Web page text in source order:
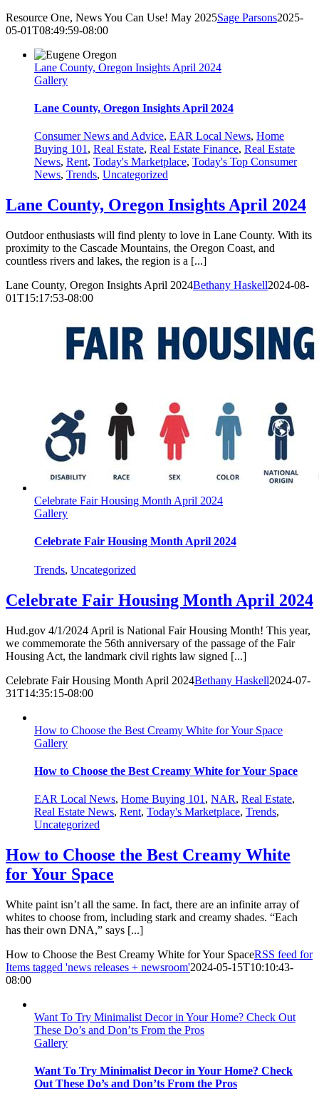
Resource One, News You Can Use! May 2025Sage Parsons2025-
05-01T08:49:59-08:00
Lane County, Oregon Insights April 2024
Gallery
Lane County, Oregon Insights April 2024
Consumer News and Advice, EAR Local News, Home
Buying 101 , Real Estate, Real Estate Finance, Real Estate
News, Rent, Today's Marketplace, Today's Top Consumer
News, Trends, Uncategorized
Lane County, Oregon Insights April 2024
Outdoor enthusiasts will find plenty to love in Lane County. With its
proximity to the Cascade Mountains, the Oregon Coast, and
countless rivers and lakes, the region is a [...]
Lane County, Oregon Insights April 2024Bethany Haskell2024-08-
01T15:17:53-08:00
Celebrate Fair Housing Month April 2024
Gallery
Celebrate Fair Housing Month April 2024
Trends, Uncategorized
Celebrate Fair Housing Month April 2024
Hud.gov 4/1/2024 April is National Fair Housing Month! This year,
we commemorate the 56th anniversary of the passage of the Fair
Housing Act, the landmark civil rights law signed [...]
Celebrate Fair Housing Month April 2024Bethany Haskell2024-07-
31T14:35:15-08:00
How to Choose the Best Creamy White for Your Space
Gallery
How to Choose the Best Creamy White for Your Space
EAR Local News, Home Buying 101 , NAR, Real Estate,
Real Estate News, Rent, Today's Marketplace, Trends,
Uncategorized
How to Choose the Best Creamy White
for Your Space
White paint isn’t all the same. In fact, there are an infinite array of
whites to choose from, including stark and creamy shades. “Each
has their own DNA,” says [...]
How to Choose the Best Creamy White for Your SpaceRSS feed for
Items tagged 'news releases + newsroom'2024-05-15T10:10:43-
08:00
Want To Try Minimalist Decor in Your Home? Check Out
These Do’s and Don’ts From the Pros
Gallery
Want To Try Minimalist Decor in Your Home? Check
Out These Do’s and Don’ts From the Pros